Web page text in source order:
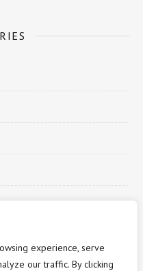
experience, serve
our traffic. By clicking